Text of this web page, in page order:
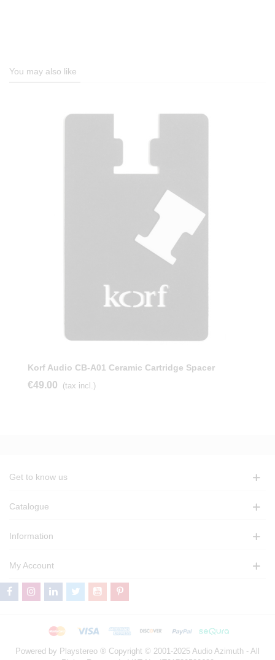
You may also like
Korf Audio CB-A01 Ceramic Cartridge Spacer
€49.00 (tax incl.)
Get to know us
Catalogue
Information
My Account
Powered by Playstereo ® Copyright © 2001-2025 Audio Azimuth - All